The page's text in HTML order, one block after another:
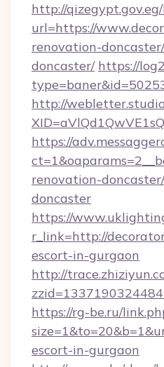
http://
url=https://
renovation-
doncaster/ https://
http://
https://
renovation-
doncaster
https://
r_link=http://
escort-in-gurgaon
http://
https://rg-be.ru/
escort-in-gurgaon